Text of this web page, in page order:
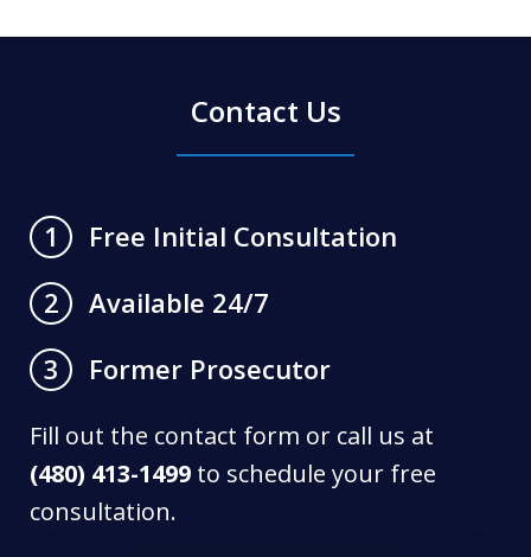
Contact Us
1
Free Initial Consultation
2
Available 24/7
3
Former Prosecutor
Fill out the contact form or call us at
(480) 413-1499 to schedule your free
consultation.